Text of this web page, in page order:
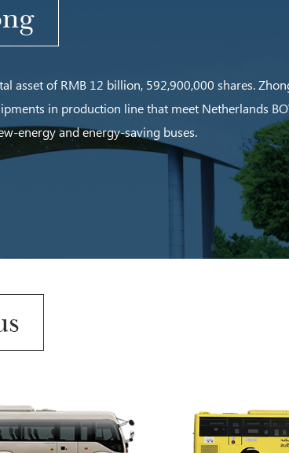
asset of RMB 12 billion, 592,900,000 shares.
in production line that meet Netherlands
energy and energy-saving buses.